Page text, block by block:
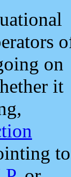
on
it
to